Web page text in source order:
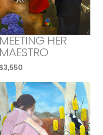
MEETING HER
MAESTRO
$3,550